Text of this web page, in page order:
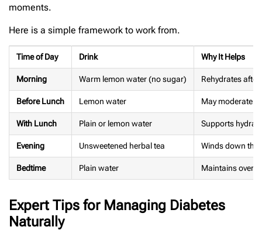
moments.
Here is a simple framework to work from.
Time of Day Drink Why It Helps
Morning Warm lemon water (no sugar) Rehydrates
Before Lunch Lemon water May moderate
With Lunch Plain or lemon water Supports
Evening Unsweetened herbal tea Winds down the
Bedtime Plain water Maintains
Expert Tips for Managing Diabetes
Naturally